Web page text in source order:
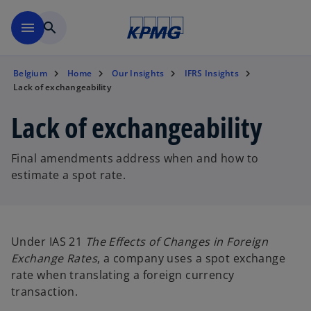
menu search
Belgium Home Our Insights
IFRS Insights
Lack of exchangeability
Lack of exchangeability
Final amendments address when and how to
estimate a spot rate.
Under IAS 21 The Effects of Changes in Foreign
Exchange Rates, a company uses a spot exchange
rate when translating a foreign currency
transaction.